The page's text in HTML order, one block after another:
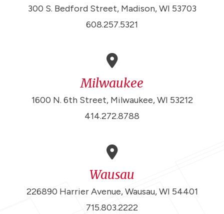
300 S. Bedford Street, Madison, WI 53703
608.257.5321
Milwaukee
1600 N. 6th Street, Milwaukee, WI 53212
414.272.8788
Wausau
226890 Harrier Avenue, Wausau, WI 54401
715.803.2222